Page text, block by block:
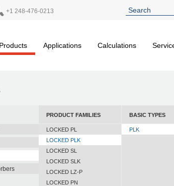
+1 248-476-0213
Products Applications Calculations
PRODUCT FAMILIES
LOCKED PL
LOCKED PLK
LOCKED SL
LOCKED SLK
LOCKED LZ-P
LOCKED PN
BASIC TYPES
PLK